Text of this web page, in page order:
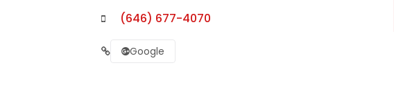
(646) 677-4070
Google